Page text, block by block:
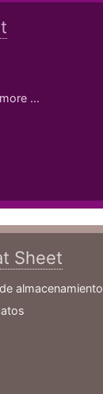
...
Sheet
almacenamiento